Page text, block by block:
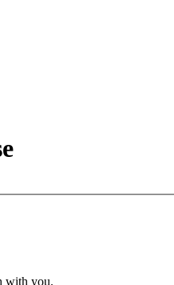
with you.